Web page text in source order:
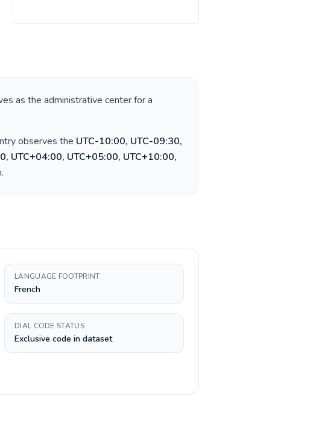
as the administrative center for a
observes the UTC-10:00, UTC-09:30,
UTC+04:00, UTC+05:00, UTC+10:00,
.
LANGUAGE FOOTPRINT
French
DIAL CODE STATUS
Exclusive code in dataset